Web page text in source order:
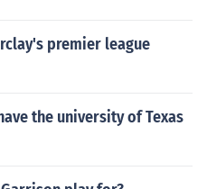
premier league
the university of Texas